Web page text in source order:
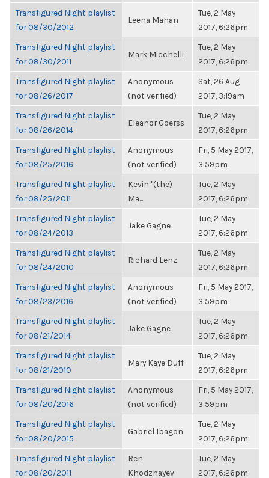
Transfigured Night playlist
for 08/30/2012
Leena Mahan
Tue, 2 May
2017, 6:26pm
Transfigured Night playlist
for 08/30/2011
Mark Micchelli
Tue, 2 May
2017, 6:26pm
Transfigured Night playlist
for 08/26/2017
Anonymous
(not verified)
Sat, 26 Aug
2017, 3:19am
Transfigured Night playlist
for 08/26/2014
Eleanor Goerss
Tue, 2 May
2017, 6:26pm
Transfigured Night playlist
for 08/25/2016
Anonymous
(not verified)
Fri, 5 May 2017,
3:59pm
Transfigured Night playlist
for 08/25/2011
Kevin "(the)
Ma...
Tue, 2 May
2017, 6:26pm
Transfigured Night playlist
for 08/24/2013
Jake Gagne
Tue, 2 May
2017, 6:26pm
Transfigured Night playlist
for 08/24/2010
Richard Lenz
Tue, 2 May
2017, 6:26pm
Transfigured Night playlist
for 08/23/2016
Anonymous
(not verified)
Fri, 5 May 2017,
3:59pm
Transfigured Night playlist
for 08/21/2014
Jake Gagne
Tue, 2 May
2017, 6:26pm
Transfigured Night playlist
for 08/21/2010
Mary Kaye Duff
Tue, 2 May
2017, 6:26pm
Transfigured Night playlist
for 08/20/2016
Anonymous
(not verified)
Fri, 5 May 2017,
3:59pm
Transfigured Night playlist
for 08/20/2015
Gabriel Ibagon
Tue, 2 May
2017, 6:26pm
Transfigured Night playlist
for 08/20/2011
Ren
Khodzhayev
Tue, 2 May
2017, 6:26pm